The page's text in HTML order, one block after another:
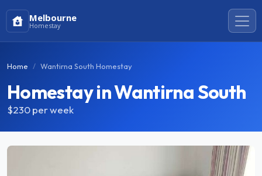
Melbourne
Homestay
Home Wantirna South Homestay
Homestay in Wantirna South
$230per week